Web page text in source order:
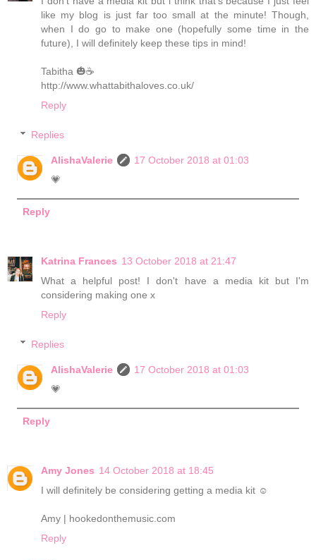
like my blog is just far too small at the minute! Though,
when I do go to make one (hopefully some time in the
future), I will definitely keep these tips in mind!
Tabitha 🎃☕️
http://www.whattabithaloves.co.uk/
Reply
Replies
AlishaValerie
17 October 2018 at 01:03
💗
Reply
Katrina Frances 13 October 2018 at 21:47
What a helpful post! I don't have a media kit but I'm
considering making one x
Reply
Replies
AlishaValerie
17 October 2018 at 01:03
💗
Reply
Amy Jones 14 October 2018 at 18:45
I will definitely be considering getting a media kit ☺️
Amy | hookedonthemusic.com
Reply